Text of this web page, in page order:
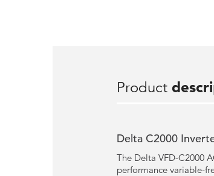
Product
Delta C2000
The Delta VFD-C2000
performance variable-